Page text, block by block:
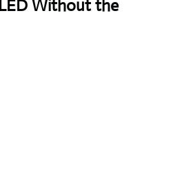
Without the